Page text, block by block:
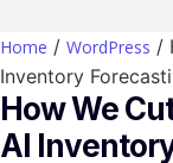
Home / WordPress /
Inventory
How We
AI